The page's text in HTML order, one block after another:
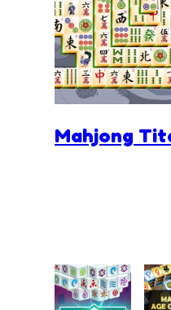
Mahjong